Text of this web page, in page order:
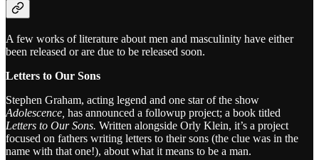
A few works of literature about men and masculinity have either
been released or are due to be released soon.
Letters to Our Sons
Stephen Graham, acting legend and one star of the show
Adolescence, has announced a followup project; a book titled
Letters to Our Sons. Written alongside Orly Klein, it’s a project
focused on fathers writing letters to their sons (the clue was in the
name with that one!), about what it means to be a man.